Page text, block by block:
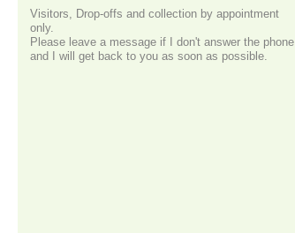
Visitors, Drop-offs and collection by appointment
only.
Please leave a message if I don't answer the phone
and I will get back to you as soon as possible.